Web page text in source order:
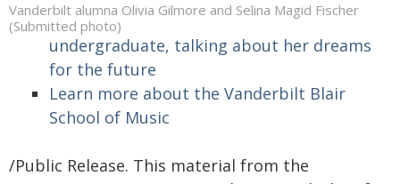
Vanderbilt alumna Olivia Gilmore and Selina Magid Fischer
(Submitted photo)
undergraduate, talking about her dreams
for the future
Learn more about the Vanderbilt Blair
School of Music
/Public Release. This material from the